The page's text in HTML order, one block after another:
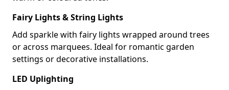
Fairy Lights & String Lights
Add sparkle with fairy lights wrapped around trees
or across marquees. Ideal for romantic garden
settings or decorative installations.
LED Uplighting